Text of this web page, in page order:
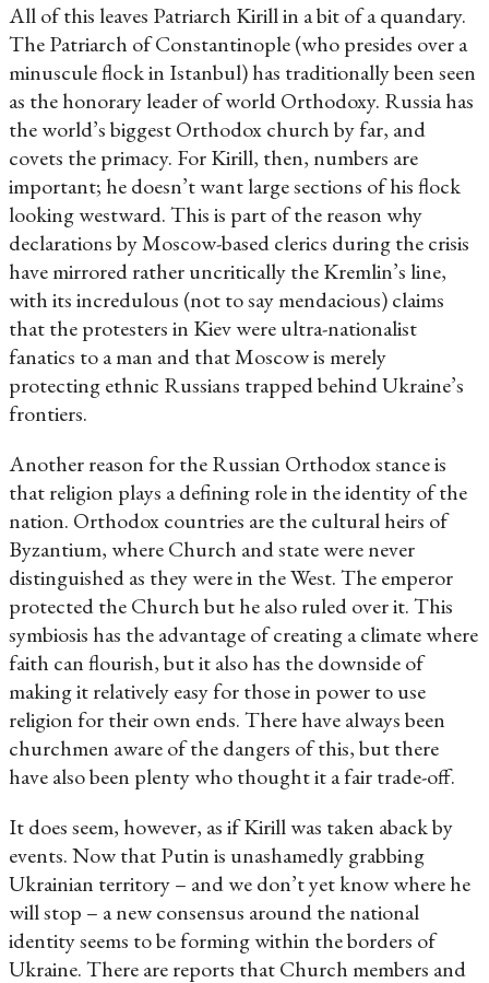
All of this leaves Patriarch Kirill in a bit of a quandary.
The Patriarch of Constantinople (who presides over a
minuscule flock in Istanbul) has traditionally been seen
as the honorary leader of world Orthodoxy. Russia has
the world’s biggest Orthodox church by far, and
covets the primacy. For Kirill, then, numbers are
important; he doesn’t want large sections of his flock
looking westward. This is part of the reason why
declarations by Moscow-based clerics during the crisis
have mirrored rather uncritically the Kremlin’s line,
with its incredulous (not to say mendacious) claims
that the protesters in Kiev were ultra-nationalist
fanatics to a man and that Moscow is merely
protecting ethnic Russians trapped behind Ukraine’s
frontiers.
Another reason for the Russian Orthodox stance is
that religion plays a defining role in the identity of the
nation. Orthodox countries are the cultural heirs of
Byzantium, where Church and state were never
distinguished as they were in the West. The emperor
protected the Church but he also ruled over it. This
symbiosis has the advantage of creating a climate where
faith can flourish, but it also has the downside of
making it relatively easy for those in power to use
religion for their own ends. There have always been
churchmen aware of the dangers of this, but there
have also been plenty who thought it a fair trade-off.
It does seem, however, as if Kirill was taken aback by
events. Now that Putin is unashamedly grabbing
Ukrainian territory – and we don’t yet know where he
will stop – a new consensus around the national
identity seems to be forming within the borders of
Ukraine. There are reports that Church members and